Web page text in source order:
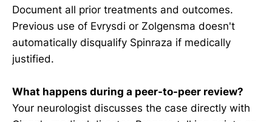
Document all prior treatments and outcomes.
Previous use of Evrysdi or Zolgensma doesn't
automatically disqualify Spinraza if medically
justified.
What happens during a peer-to-peer review?
Your neurologist discusses the case directly with